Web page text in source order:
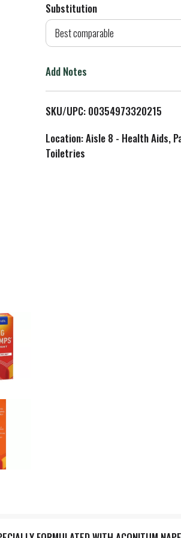
d
o
L
i
Substitution
Best comparable
Add Notes
SKU/UPC: 00354973320215
Location: Aisle 8 - Health Aids,
Toiletries